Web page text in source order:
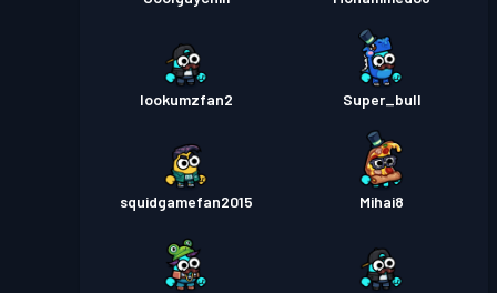
lookumzfan2 Super_bull
squidgamefan2015 Mihai8